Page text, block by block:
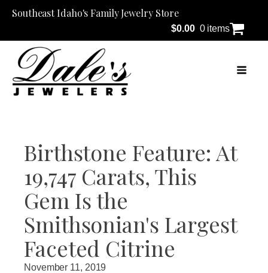
Southeast Idaho's Family Jewelry Store
$0.00 0 items
Birthstone Feature: At
19,747 Carats, This
Gem Is the
Smithsonian's Largest
Faceted Citrine
November 11, 2019